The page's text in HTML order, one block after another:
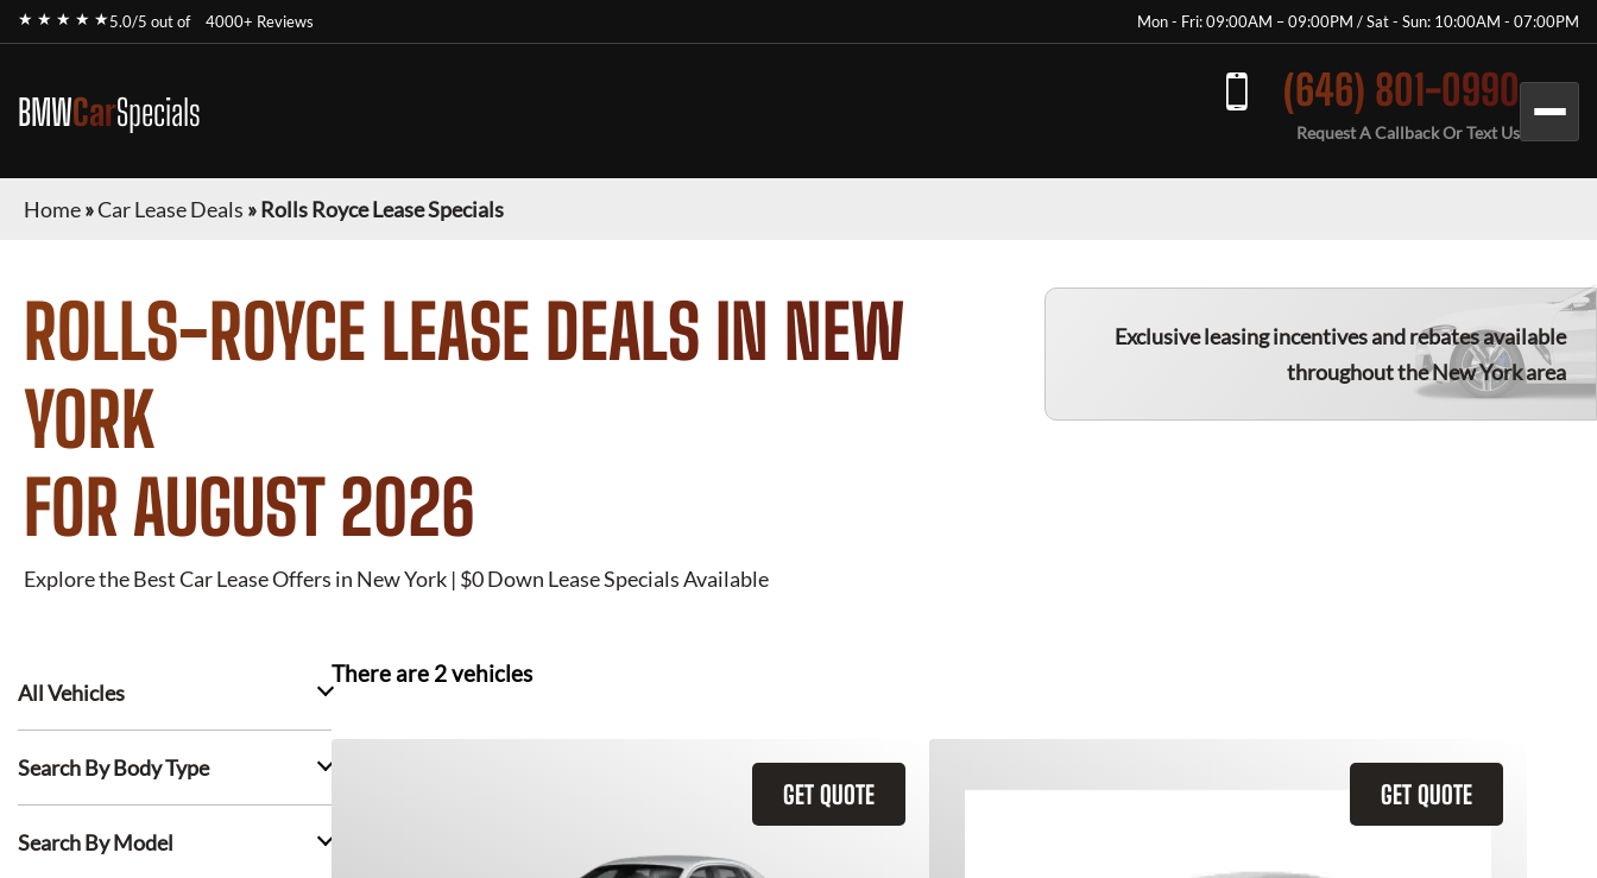
★ ★ ★ ★ ★5.0/5 out of 4000+ Reviews Mon - Fri: 09:00AM – 09:00PM / Sat - Sun: 10:00AM - 07:00PM
BMWCarSpecials (646) 801-0990
Request A Callback Or Text Us
Home»Car Lease Deals »Rolls Royce Lease Specials
ROLLS-ROYCE LEASE DEALS IN NEW
YORK
FOR AUGUST 2026
Explore the Best Car Lease Offers in New York | $0 Down Lease Specials Available
Exclusive leasing incentives and rebates available
throughout the New York area
All Vehicles
Search By Body Type
Search By Model
There are 2vehicles
GET QUOTE GET QUOTE